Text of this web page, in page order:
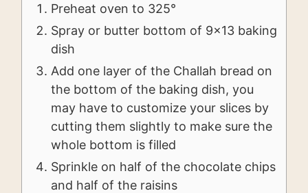
Preheat oven to 325°
Spray or butter bottom of 9x13 baking
dish
Add one layer of the Challah bread on
the bottom of the baking dish, you
may have to customize your slices by
cutting them slightly to make sure the
whole bottom is filled
Sprinkle on half of the chocolate chips
and half of the raisins